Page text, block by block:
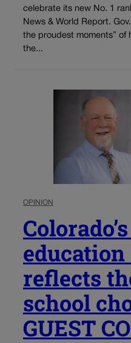
celebrate its new No. 1
News & World Report.
the proudest moments” of
the...
OPINION
reflects
school
GUEST